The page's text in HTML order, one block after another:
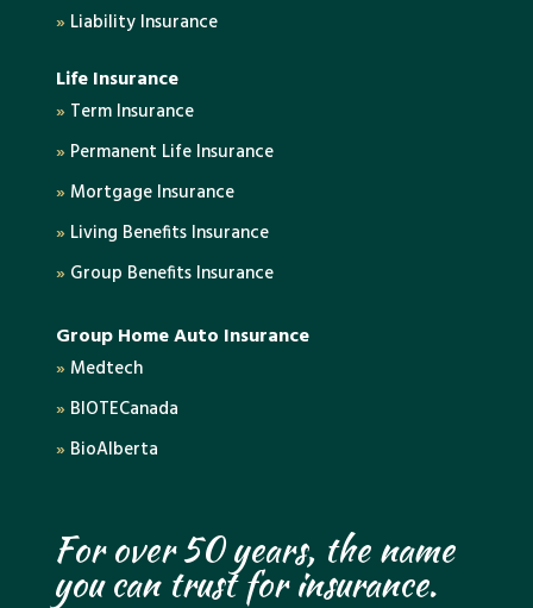
» Liability Insurance
Life Insurance
» Term Insurance
» Permanent Life Insurance
» Mortgage Insurance
» Living Benefits Insurance
» Group Benefits Insurance
Group Home Auto Insurance
» Medtech
» BIOTECanada
» BioAlberta
For over 50 years, the name
you can trust for insurance.